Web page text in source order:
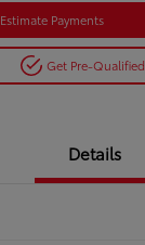
Estimate Payments
Get Pre-Qualified
Details